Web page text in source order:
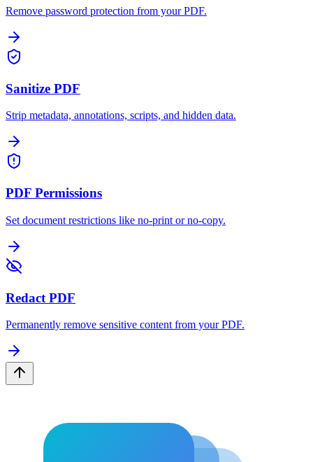
Remove password protection from your PDF.
Sanitize PDF
Strip metadata, annotations, scripts, and hidden data.
PDF Permissions
Set document restrictions like no-print or no-copy.
Redact PDF
Permanently remove sensitive content from your PDF.